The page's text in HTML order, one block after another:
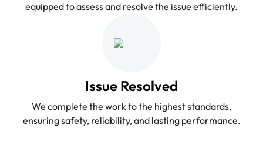
equipped to assess and resolve the issue efficiently.
Issue Resolved
We complete the work to the highest standards,
ensuring safety, reliability, and lasting performance.